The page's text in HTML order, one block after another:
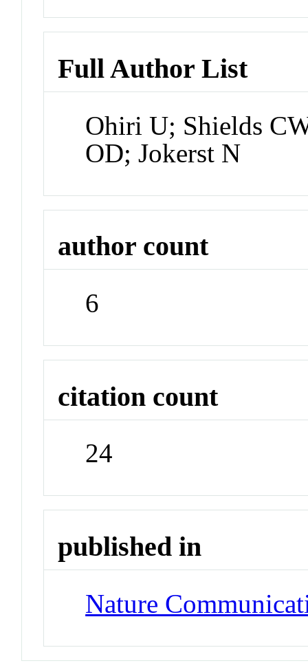
Full Author List
Ohiri U; Shields
OD; Jokerst N
author count
6
citation count
24
published in
Nature